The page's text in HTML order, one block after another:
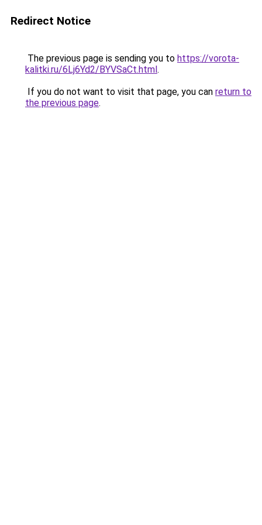
Redirect Notice
The previous page is sending you to https://vorota-
kalitki.ru/6Lj6Yd2/BYVSaCt.html.
If you do not want to visit that page, you can return to
the previous page.